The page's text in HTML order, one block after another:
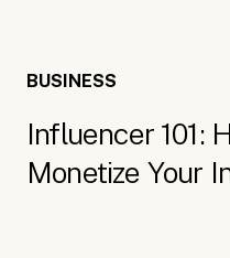
Influencer 101:
Monetize Your
BUSINESS